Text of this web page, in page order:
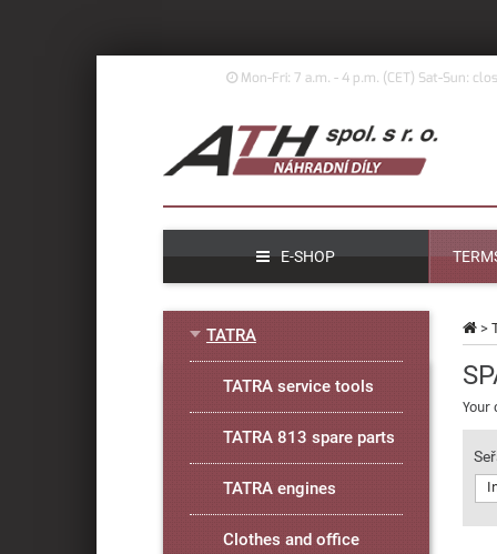
Mon-Fri: 7 a.m. - 4 p.m. (CET) Sat-Sun:
E-SHOP
>
Your
TATRA
TATRA service tools
TATRA 813 spare parts
TATRA engines
Clothes and office